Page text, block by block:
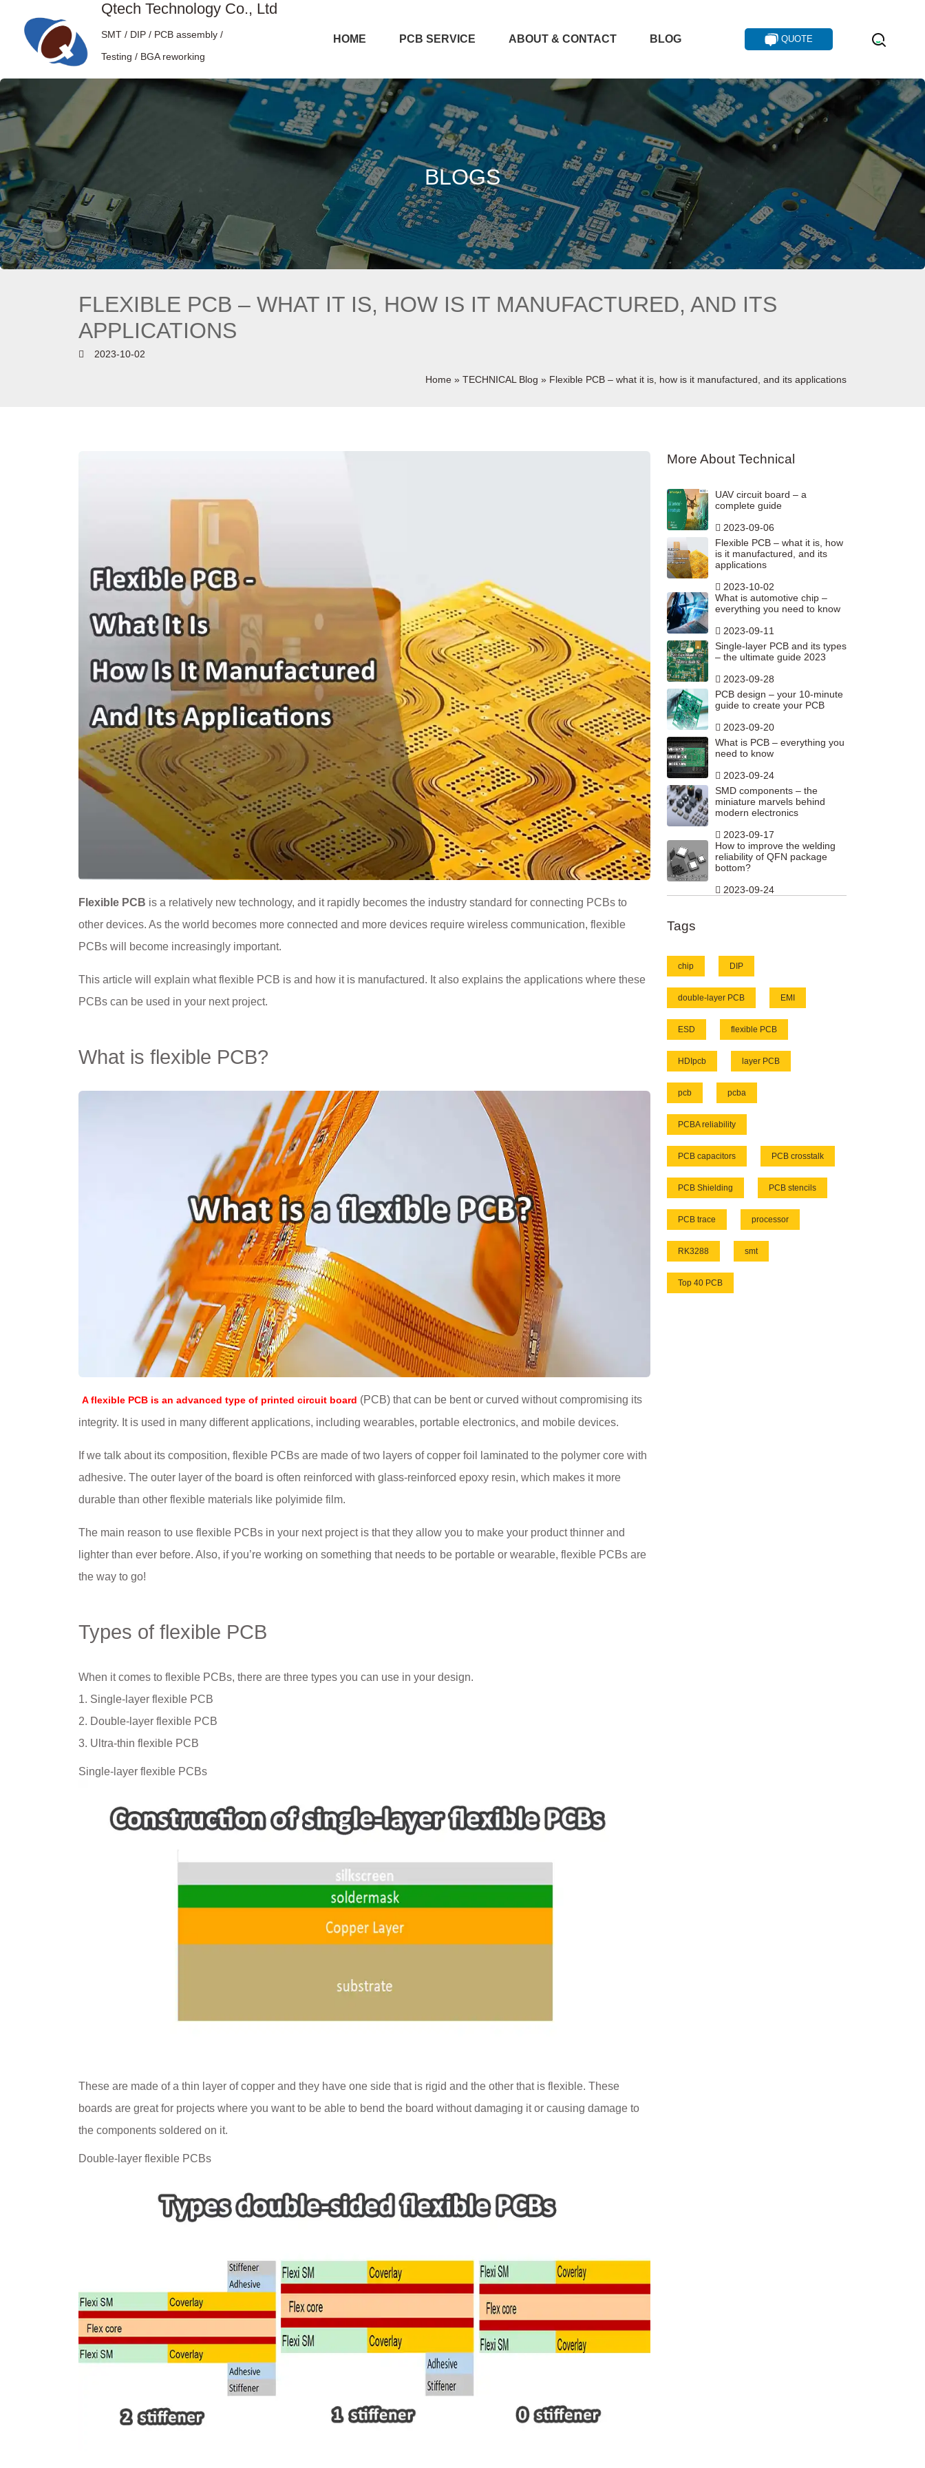
Qtech Technology Co., Ltd
SMT / DIP / PCB assembly /
Testing / BGA reworking
HOME PCB SERVICE ABOUT & CONTACT BLOG QUOTE
BLOGS
FLEXIBLE PCB – WHAT IT IS, HOW IS IT MANUFACTURED, AND ITS
APPLICATIONS
2023-10-02
Home » TECHNICAL Blog » Flexible PCB – what it is, how is it manufactured, and its applications
Flexible PCB is a relatively new technology, and it rapidly becomes the industry standard for connecting PCBs to
other devices. As the world becomes more connected and more devices require wireless communication, flexible
PCBs will become increasingly important.
This article will explain what flexible PCB is and how it is manufactured. It also explains the applications where these
PCBs can be used in your next project.
What is flexible PCB?
A flexible PCB is an advanced type of printed circuit board (PCB) that can be bent or curved without compromising its
integrity. It is used in many different applications, including wearables, portable electronics, and mobile devices.
If we talk about its composition, flexible PCBs are made of two layers of copper foil laminated to the polymer core with
adhesive. The outer layer of the board is often reinforced with glass-reinforced epoxy resin, which makes it more
durable than other flexible materials like polyimide film.
The main reason to use flexible PCBs in your next project is that they allow you to make your product thinner and
lighter than ever before. Also, if you’re working on something that needs to be portable or wearable, flexible PCBs are
the way to go!
Types of flexible PCB
When it comes to flexible PCBs, there are three types you can use in your design.
1. Single-layer flexible PCB
2. Double-layer flexible PCB
3. Ultra-thin flexible PCB
Single-layer flexible PCBs
These are made of a thin layer of copper and they have one side that is rigid and the other that is flexible. These
boards are great for projects where you want to be able to bend the board without damaging it or causing damage to
the components soldered on it.
Double-layer flexible PCBs
More About Technical
UAV circuit board – a
complete guide
2023-09-06
Flexible PCB – what it is, how
is it manufactured, and its
applications
2023-10-02
What is automotive chip –
everything you need to know
2023-09-11
Single-layer PCB and its types
– the ultimate guide 2023
2023-09-28
PCB design – your 10-minute
guide to create your PCB
2023-09-20
What is PCB – everything you
need to know
2023-09-24
SMD components – the
miniature marvels behind
modern electronics
2023-09-17
How to improve the welding
reliability of QFN package
bottom?
2023-09-24
Tags
chip DIP
double-layer PCB EMI
ESD flexible PCB
HDIpcb layer PCB
pcb pcba
PCBA reliability
PCB capacitors PCB crosstalk
PCB Shielding PCB stencils
PCB trace processor
RK3288 smt
Top 40 PCB